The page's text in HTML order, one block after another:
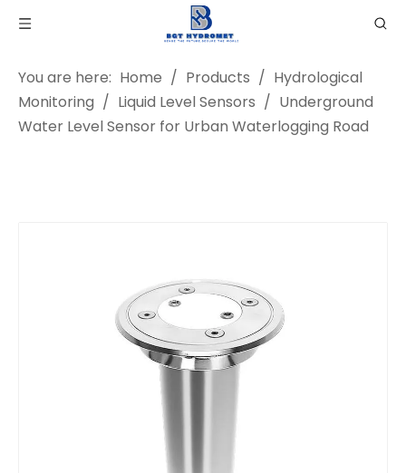
You are here: Home / Products / Hydrological
Monitoring / Liquid Level Sensors / Underground
Water Level Sensor for Urban Waterlogging Road